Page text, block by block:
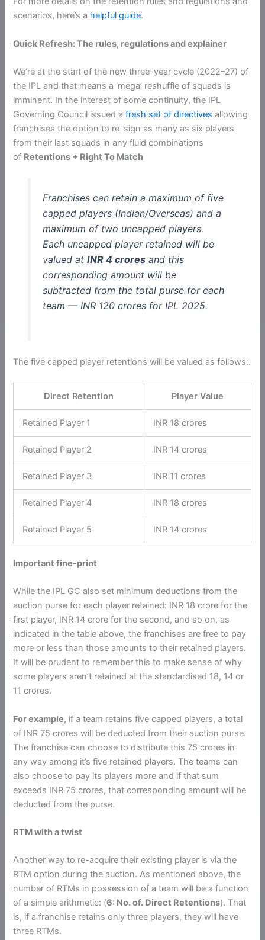
scenarios, here’s a helpful guide.
Quick Refresh: The rules, regulations and explainer
We’re at the start of the new three-year cycle (2022–27) of
the IPL and that means a ‘mega’ reshuffle of squads is
imminent. In the interest of some continuity, the IPL
Governing Council issued afresh set of directives allowing
franchises the option to re-sign as many as six players
from their last squads in any fluid combinations
of Retentions + Right To Match
Franchises can retain a maximum of five
capped players (Indian/Overseas) and a
maximum of two uncapped players.
Each uncapped player retained will be
valued at INR 4 croresand this
corresponding amount will be
subtracted from the total purse for each
team — INR 120 crores for IPL 2025.
The five capped player retentions will be valued as follows:.
Direct Retention Player Value
Retained Player 1 INR 18 crores
Retained Player 2 INR 14 crores
Retained Player 3 INR 11 crores
Retained Player 4 INR 18 crores
Retained Player 5 INR 14 crores
Important fine-print
While the IPL GC also set minimum deductions from the
auction purse for each player retained: INR 18 crore for the
first player, INR 14 crore for the second, and so on, as
indicated in the table above, the franchises are free to pay
more or less than those amounts to their retained players.
It will be prudent to remember this to make sense of why
some players aren’t retained at the standardised 18, 14 or
11 crores.
For example, if a team retains five capped players, a total
of INR 75 crores will be deducted from their auction purse.
The franchise can choose to distribute this 75 crores in
any way among it’s five retained players. The teams can
also choose to pay its players more and if that sum
exceeds INR 75 crores, that corresponding amount will be
deducted from the purse.
RTM with a twist
Another way to re-acquire their existing player is via the
RTM option during the auction. As mentioned above, the
number of RTMs in possession of a team will be a function
of a simple arithmetic: (6: No. of. Direct Retentions). That
is, if a franchise retains only three players, they will have
three RTMs.